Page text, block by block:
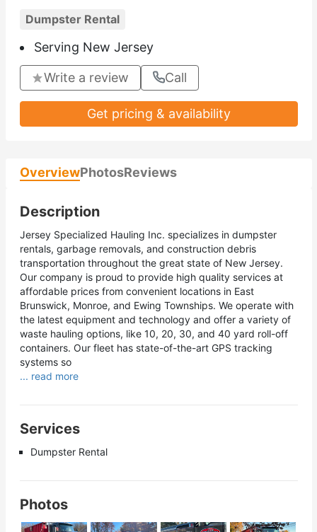
Dumpster Rental
Serving New Jersey
Write a review Call
Get pricing & availability
OverviewPhotosReviews
Description
Jersey Specialized Hauling Inc. specializes in dumpster
rentals, garbage removals, and construction debris
transportation throughout the great state of New Jersey.
Our company is proud to provide high quality services at
affordable prices from convenient locations in East
Brunswick, Monroe, and Ewing Townships. We operate with
the latest equipment and technology and offer a variety of
waste hauling options, like 10, 20, 30, and 40 yard roll-off
containers. Our fleet has state-of-the-art GPS tracking
systems so
... read more
Services
Dumpster Rental
Photos